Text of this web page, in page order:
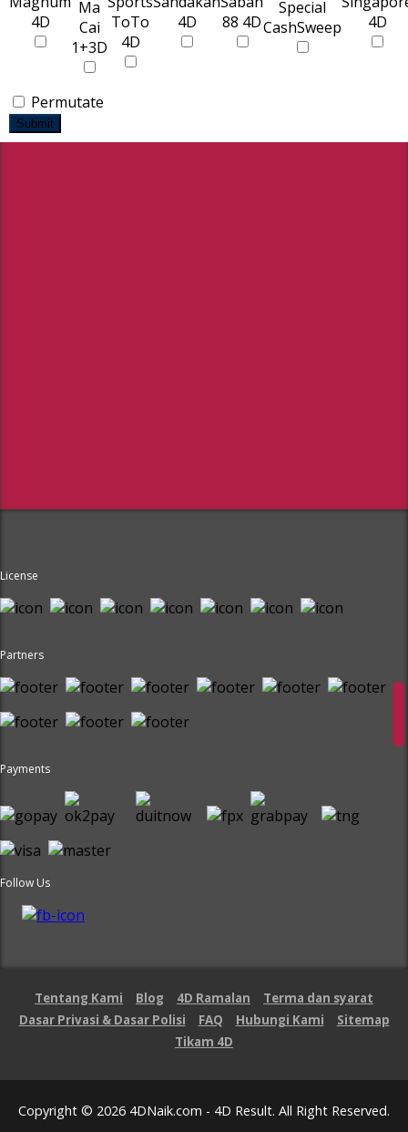
Permutate
Submit
License
Partners
Payments
Follow Us
Tentang Kami Blog 4D Ramalan
Terma dan syarat
Dasar Privasi & Dasar Polisi
FAQ Hubungi Kami
Sitemap
Tikam 4D
Copyright © 2026 4DNaik.com - 4D Result. All Right Reserved.